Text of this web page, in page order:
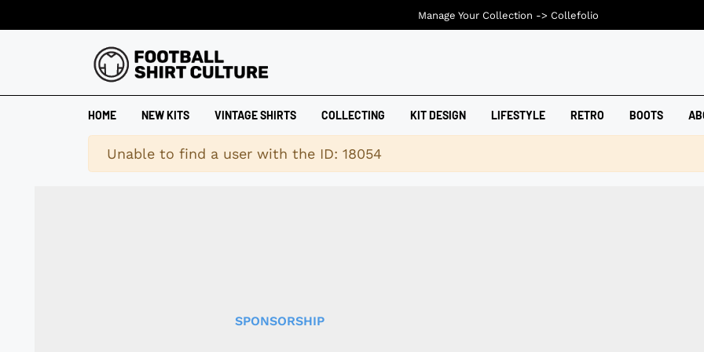
HOME NEW KITS VINTAGE SHIRTS COLLECTING KIT DESIGN LIFESTYLE RETRO BOOTS
Warning
Unable to find a user with the ID: 18054
SPONSORSHIP
Manage Your Collection -> Collefolio